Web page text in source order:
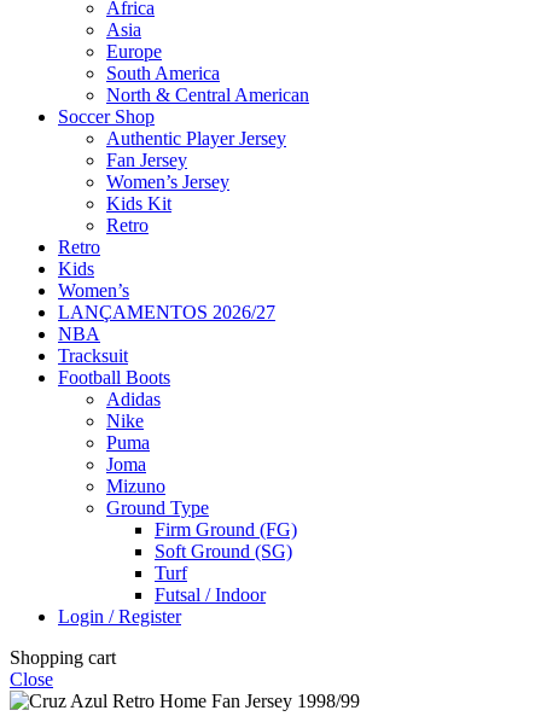
Africa
Asia
Europe
South America
North & Central American
Soccer Shop
Authentic Player Jersey
Fan Jersey
Women’s Jersey
Kids Kit
Retro
Retro
Kids
Women’s
LANÇAMENTOS 2026/27
NBA
Tracksuit
Football Boots
Adidas
Nike
Puma
Joma
Mizuno
Ground Type
Firm Ground (FG)
Soft Ground (SG)
Turf
Futsal / Indoor
Login / Register
Shopping cart
Close